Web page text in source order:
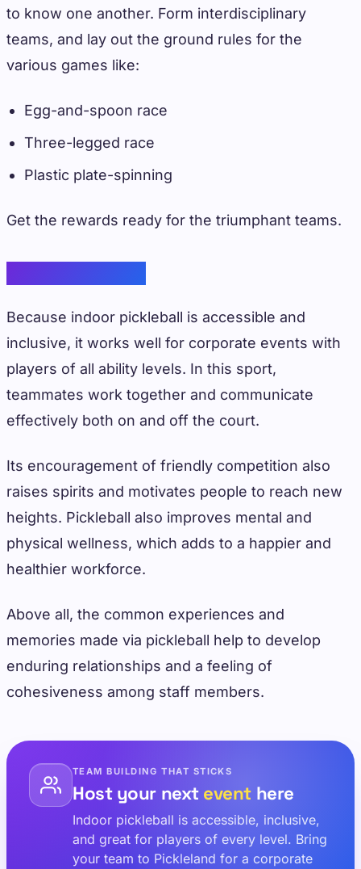
to know one another. Form interdisciplinary
teams, and lay out the ground rules for the
various games like:
Egg-and-spoon race
Three-legged race
Plastic plate-spinning
Get the rewards ready for the triumphant teams.
Because indoor pickleball is accessible and
inclusive, it works well for corporate events with
players of all ability levels. In this sport,
teammates work together and communicate
effectively both on and off the court.
Its encouragement of friendly competition also
raises spirits and motivates people to reach new
heights. Pickleball also improves mental and
physical wellness, which adds to a happier and
healthier workforce.
Above all, the common experiences and
memories made via pickleball help to develop
enduring relationships and a feeling of
cohesiveness among staff members.
TEAM BUILDING THAT STICKS
Host your next event here
Indoor pickleball is accessible, inclusive,
and great for players of every level. Bring
your team to Pickleland for a corporate